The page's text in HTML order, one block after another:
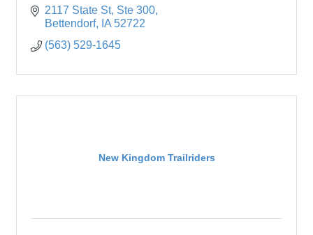
2117 State St Ste 300
Bettendorf
IA 52722
(563) 529-1645
New Kingdom Trailriders